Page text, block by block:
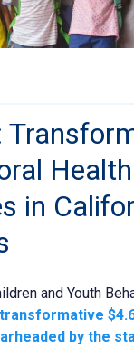
Health
in
and Youth
transformative
by the